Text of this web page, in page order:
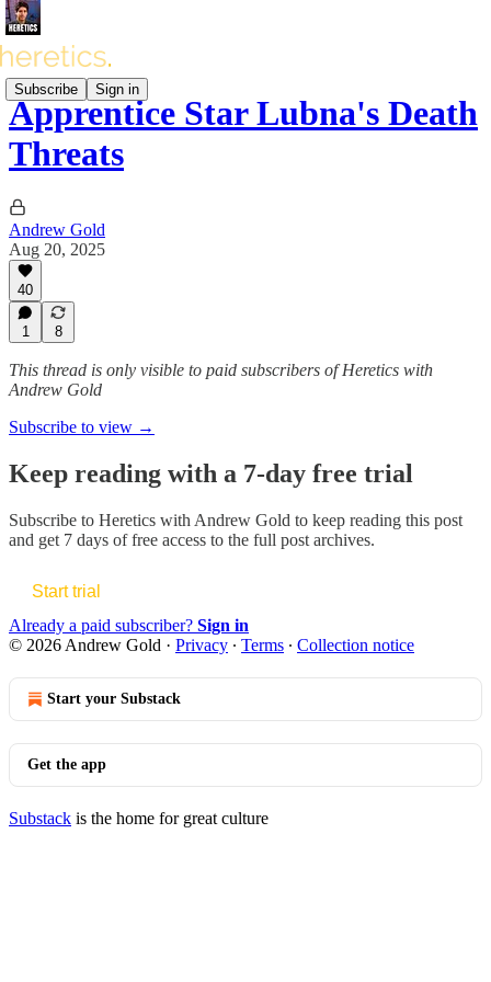
Subscribe Sign in
Apprentice Star Lubna's Death
Threats
Andrew Gold
Aug 20, 2025
40
1 8
This thread is only visible to paid subscribers of Heretics with
Andrew Gold
Subscribe to view →
Keep reading with a 7-day free trial
Subscribe to Heretics with Andrew Gold to keep reading this post
and get 7 days of free access to the full post archives.
Start trial
Already a paid subscriber? Sign in
© 2026 Andrew Gold · Privacy ∙ Terms ∙ Collection notice
Start your Substack
Get the app
Substack is the home for great culture